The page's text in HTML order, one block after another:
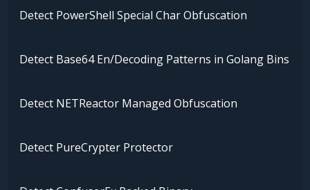
Detect PowerShell Special Char Obfuscation
Detect Base64 En/Decoding Patterns in Golang Bins
Detect NETReactor Managed Obfuscation
Detect PureCrypter Protector